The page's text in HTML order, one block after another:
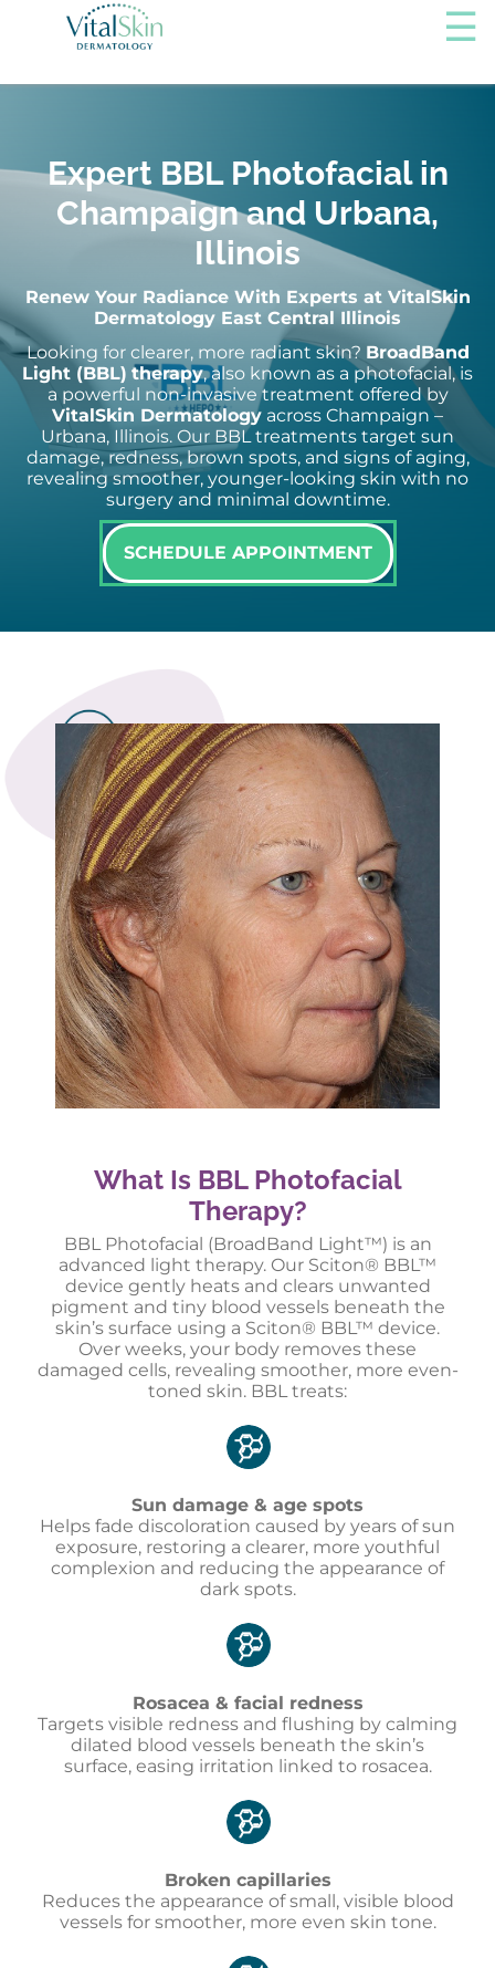
Expert BBL Photofacial in
Champaign and Urbana,
Illinois
Renew Your Radiance With Experts at VitalSkin
Dermatology East Central Illinois
Looking for clearer, more radiant skin? BroadBand
Light (BBL) therapy, also known as a photofacial, is
a powerful non-invasive treatment offered by
VitalSkin Dermatology across Champaign –
Urbana, Illinois. Our BBL treatments target sun
damage, redness, brown spots, and signs of aging,
revealing smoother, younger-looking skin with no
surgery and minimal downtime.
SCHEDULE APPOINTMENT
What Is BBL Photofacial
Therapy?
BBL Photofacial (BroadBand Light™) is an
advanced light therapy. Our Sciton® BBL™
device gently heats and clears unwanted
pigment and tiny blood vessels beneath the
skin’s surface using a Sciton® BBL™ device.
Over weeks, your body removes these
damaged cells, revealing smoother, more even-
toned skin. BBL treats:
Sun damage & age spots
Helps fade discoloration caused by years of sun
exposure, restoring a clearer, more youthful
complexion and reducing the appearance of
dark spots.
Rosacea & facial redness
Targets visible redness and flushing by calming
dilated blood vessels beneath the skin’s
surface, easing irritation linked to rosacea.
Broken capillaries
Reduces the appearance of small, visible blood
vessels for smoother, more even skin tone.